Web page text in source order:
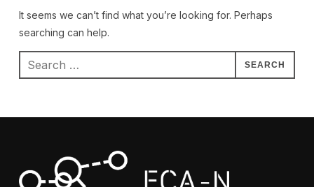
It seems we can’t find what you’re looking for. Perhaps
searching can help.
Search
for: